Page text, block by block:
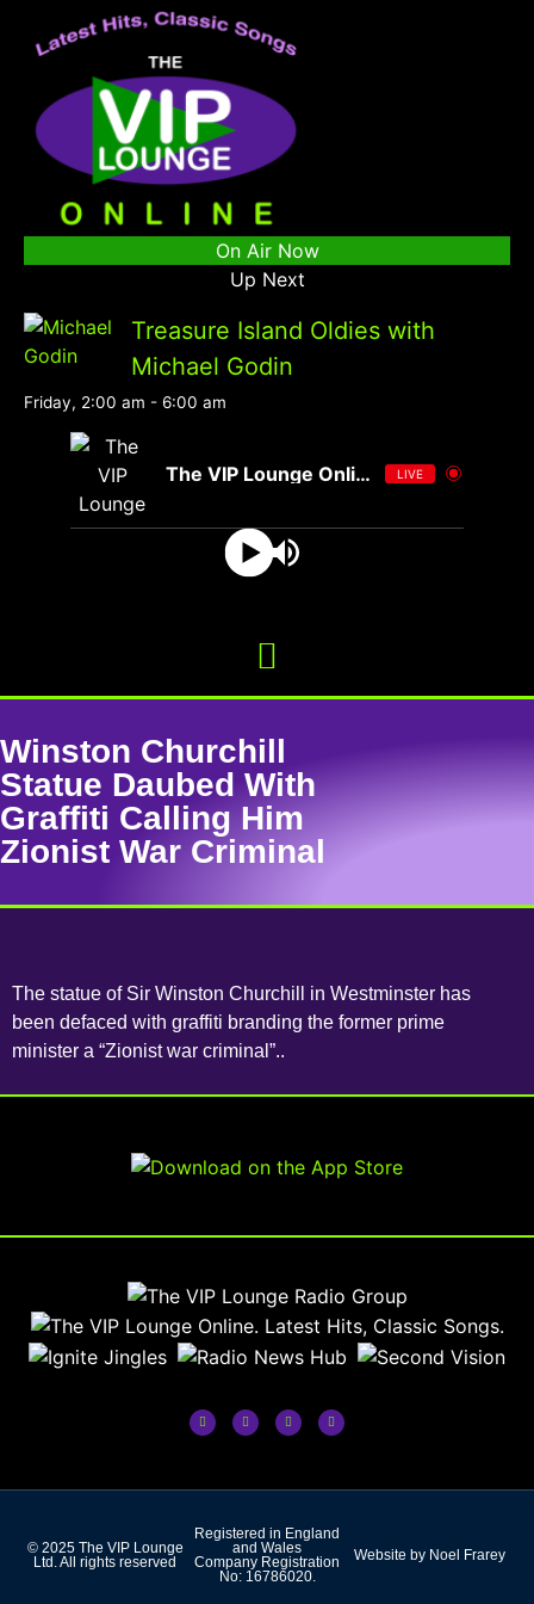
On Air Now
Up Next
Treasure Island Oldies with
Michael Godin
Friday, 2:00 am - 6:00 am
The VIP Lounge Online LIVE
Winston Churchill
Statue Daubed With
Graffiti Calling Him
Zionist War Criminal
The statue of Sir Winston Churchill in Westminster has
been defaced with graffiti branding the former prime
minister a “Zionist war criminal”..
© 2025 The VIP Lounge
Ltd. All rights reserved
Registered in England
and Wales
Company Registration
No: 16786020.
Website by Noel Frarey